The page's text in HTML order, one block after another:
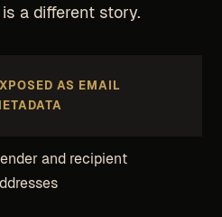
a different story.
AS EMAIL
and recipient